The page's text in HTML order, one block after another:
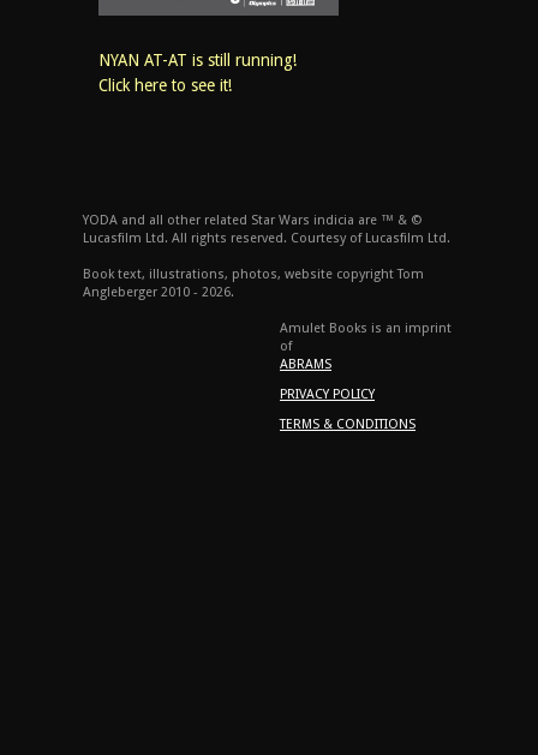
NYAN AT-AT is still running!
Click here to see it!
YODA and all other related Star Wars indicia are ™ & ©
Lucasfilm Ltd. All rights reserved. Courtesy of Lucasfilm Ltd.
Book text, illustrations, photos, website copyright Tom
Angleberger 2010 - 2026.
Amulet Books is an imprint
of
ABRAMS
PRIVACY POLICY
TERMS & CONDITIONS